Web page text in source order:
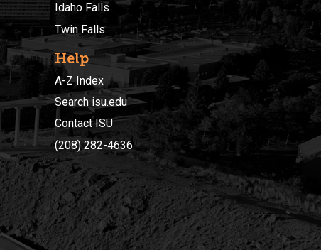
Idaho Falls
Twin Falls
Help
A-Z Index
Search isu.edu
Contact ISU
(208) 282-4636